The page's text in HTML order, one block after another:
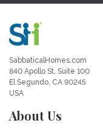
SabbaticalHomes.com
840 Apollo St, Suite 100
El Segundo, CA 90245
USA
About Us